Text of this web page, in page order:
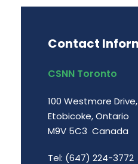
Contact
CSNN Toronto
100 Westmore Drive,
Etobicoke, Ontario
M9V 5C3 Canada
Tel: (647) 224-3772